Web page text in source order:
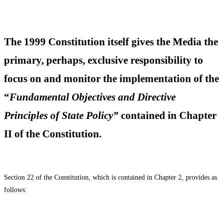
The 1999 Constitution itself gives the Media the
primary, perhaps, exclusive responsibility to
focus on and monitor the implementation of the
“Fundamental Objectives and Directive
Principles of State Policy” contained in Chapter
II of the Constitution.
Section 22 of the Constitution, which is contained in Chapter 2, provides as
follows: